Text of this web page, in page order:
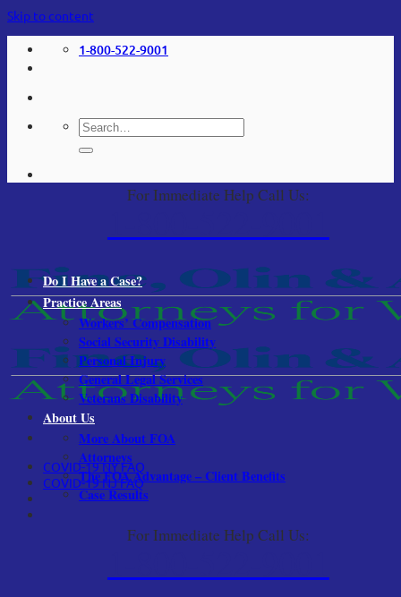
Skip to content
1-800-522-9001
For Immediate Help Call Us:
COVID-19 NY FAQ
COVID-19 NJ FAQ
For Immediate Help Call Us:
Do I Have a Case?
Practice Areas
Workers’ Compensation
Social Security Disability
Personal Injury
General Legal Services
Veterans Disability
About Us
More About FOA
Attorneys
The FOA Advantage – Client Benefits
Case Results